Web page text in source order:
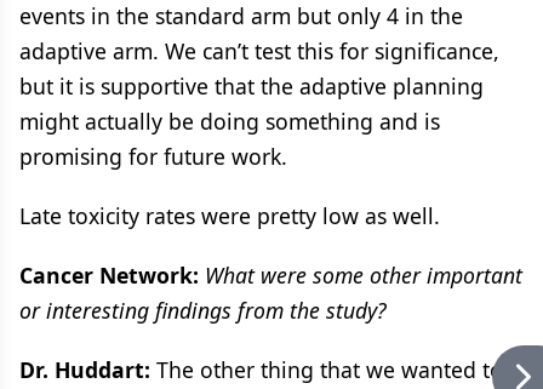
events in the standard arm but only 4 in the
adaptive arm. We can’t test this for significance,
but it is supportive that the adaptive planning
might actually be doing something and is
promising for future work.
Late toxicity rates were pretty low as well.
Cancer Network: What were some other important
or interesting findings from the study?
Dr. Huddart: The other thing that we wanted to